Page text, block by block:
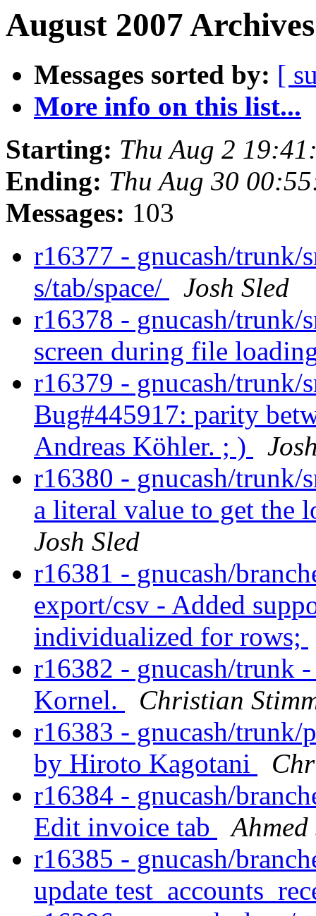
August 2007
Messages sorted by: [
More info on this list...
Starting: Thu Aug 2
Ending: Thu Aug 30
Messages: 103
r16377 - gnucash/trunk/
s/tab/space/
Josh Sled
r16378 - gnucash/trunk/
screen during file
r16379 - gnucash/
Bug#445917: parity
Andreas Köhler. ; )
r16380 - gnucash/trunk/
a literal value to get the
Josh Sled
r16381 - gnucash/
export/csv - Added
individualized for rows;
r16382 - gnucash/trunk
Kornel.
Christian
r16383 - gnucash/trunk/
by Hiroto Kagotani
r16384 - gnucash/
Edit invoice tab
Ahmed
r16385 - gnucash/
update